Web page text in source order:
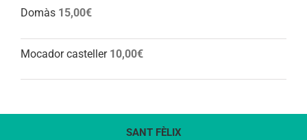
Domàs 15,00€
Mocador casteller 10,00€
SANT FÈLIX